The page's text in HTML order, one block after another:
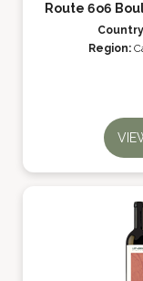
Route 6o6
Region: